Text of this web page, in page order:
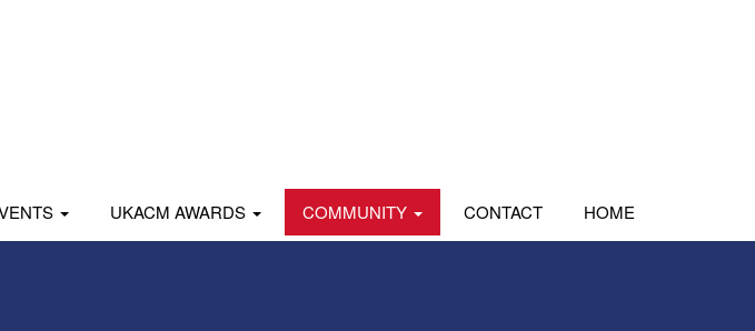
UKACM AWARDS COMMUNITY CONTACT HOME